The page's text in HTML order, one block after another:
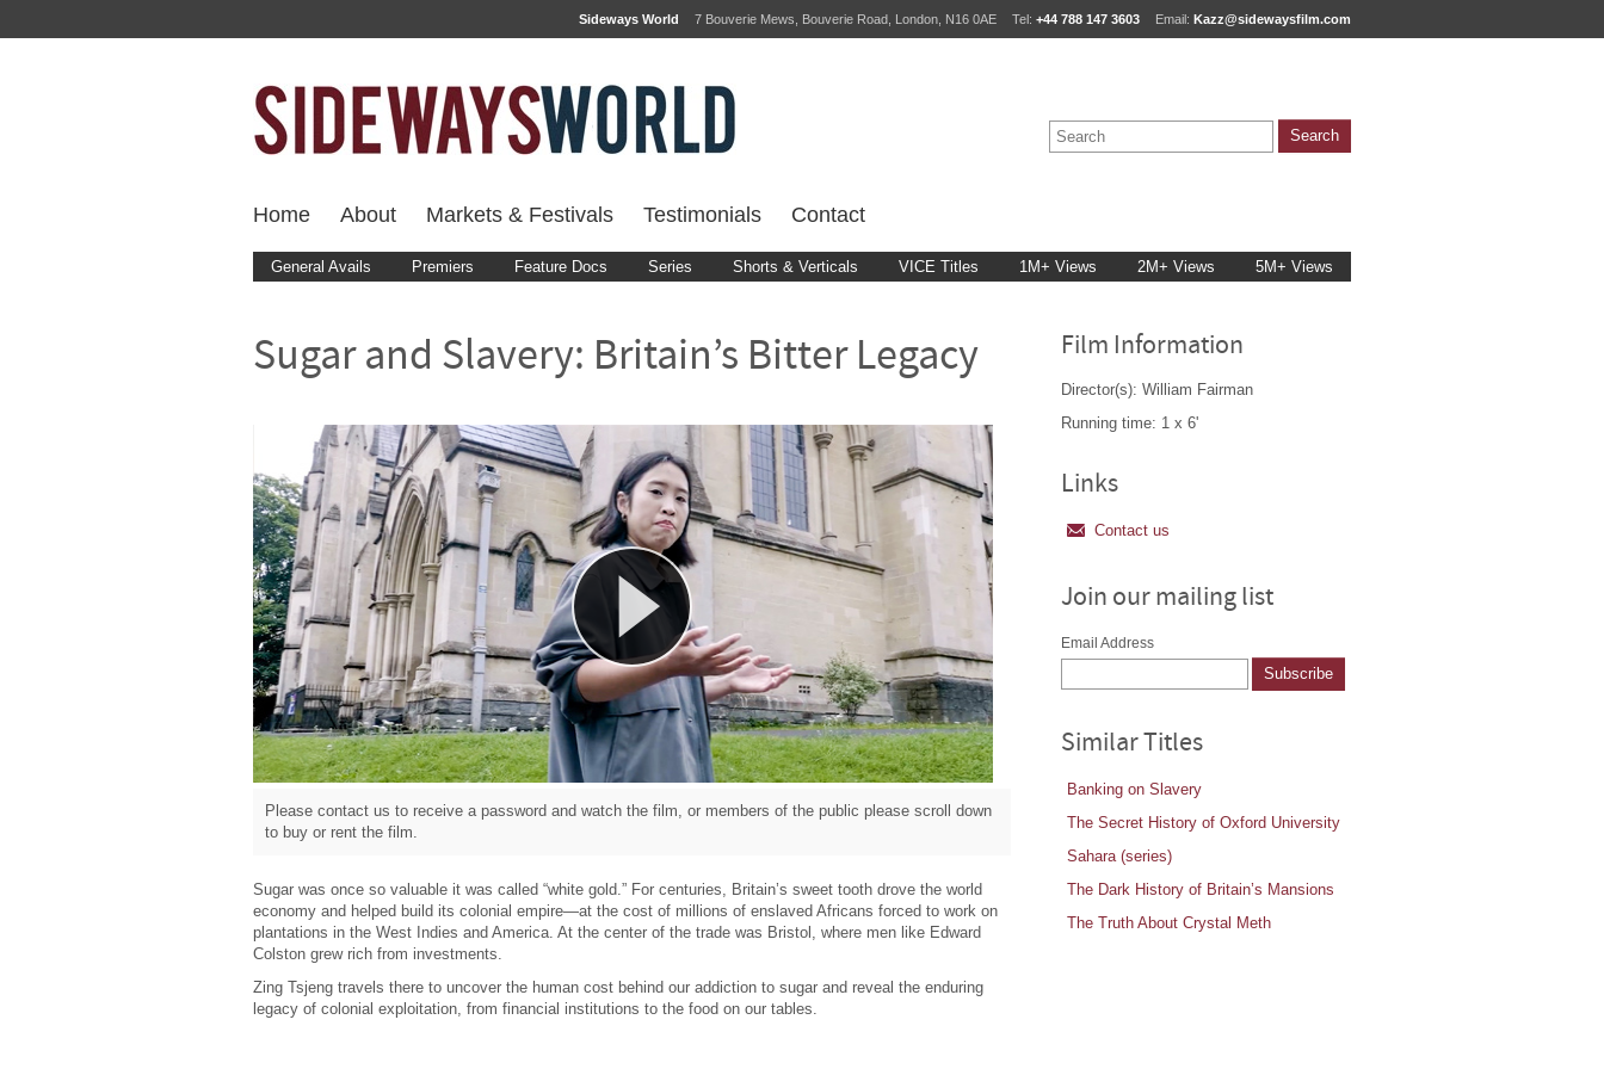
Sideways World 7 Bouverie Mews, Bouverie Road, London, N16 0AE Tel: +44 788 147 3603 Email: Kazz@sidewaysfilm.com
Home About Markets & Festivals Testimonials Contact
General Avails Premiers Feature Docs Series Shorts & Verticals VICE Titles 1M+ Views 2M+ Views 5M+ Views
Sugar and Slavery: Britain’s Bitter Legacy
Please contact us to receive a password and watch the film, or members of the public please scroll down
to buy or rent the film.
Sugar was once so valuable it was called “white gold.” For centuries, Britain’s sweet tooth drove the world
economy and helped build its colonial empire—at the cost of millions of enslaved Africans forced to work on
plantations in the West Indies and America. At the center of the trade was Bristol, where men like Edward
Colston grew rich from investments.
Zing Tsjeng travels there to uncover the human cost behind our addiction to sugar and reveal the enduring
legacy of colonial exploitation, from financial institutions to the food on our tables.
Film Information
Director(s): William Fairman
Running time: 1 x 6'
Links
Contact us
Join our mailing list
Email Address
Similar Titles
Banking on Slavery
The Secret History of Oxford University
Sahara (series)
The Dark History of Britain’s Mansions
The Truth About Crystal Meth